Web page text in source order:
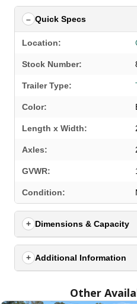
Quick Specs
Location:
Stock Number:
Trailer Type:
Color:
Length x Width:
Axles:
GVWR:
Condition:
Dimensions & Capacity
Additional Information
Other
SELECT A
All Locations
Set location
4208 US hwy 29 south, Auburn,